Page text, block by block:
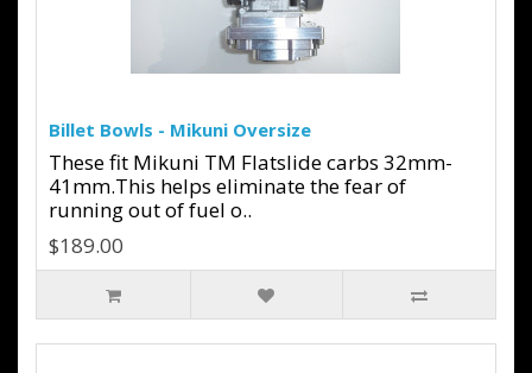
Billet Bowls - Mikuni Oversize
These fit Mikuni TM Flatslide carbs 32mm-
41mm.This helps eliminate the fear of
running out of fuel o..
$189.00